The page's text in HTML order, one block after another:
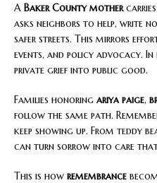
A Baker County mothercarries
asks neighbors to help, write
safer streets. This mirrors
events, and policy advocacy.
private grief into public good.
Families honoring ariya paige,
follow the same path.
keep showing up. From teddy
can turn sorrow into care that
This is how remembrance